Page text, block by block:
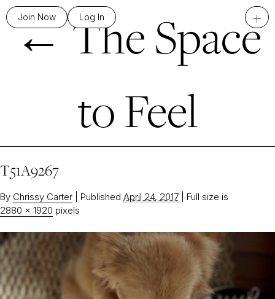
Join Now Log In +
←The Space
to Feel
T51A9267
By Chrissy Carter Published April 24, 2017
Full size is
2880 × 1920 pixels